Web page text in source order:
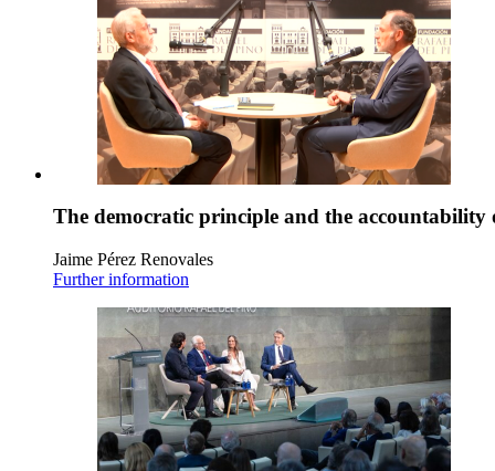
The democratic principle and the
Jaime Pérez Renovales
Further information